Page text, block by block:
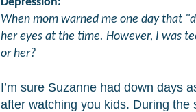
When mom warned me one day that
her eyes at the time. However, I was
or her?
I’m sure Suzanne had down days
after watching you kids. During